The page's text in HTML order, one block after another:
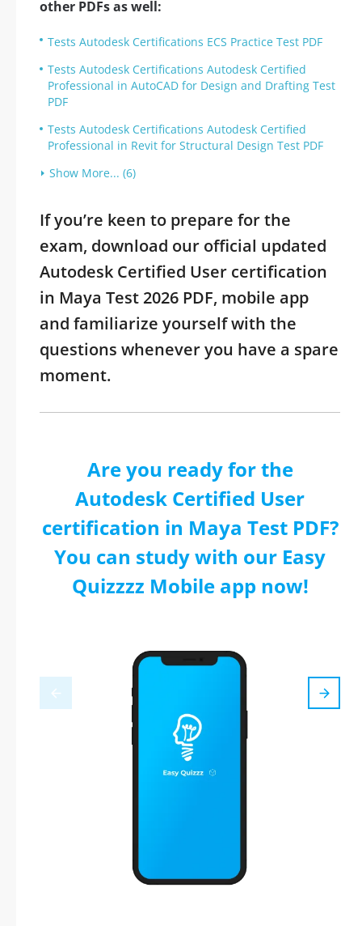
other PDFs as well:
Tests Autodesk Certifications ECS Practice Test PDF
Tests Autodesk Certifications Autodesk Certified
Professional in AutoCAD for Design and Drafting Test
PDF
Tests Autodesk Certifications Autodesk Certified
Professional in Revit for Structural Design Test PDF
Show More... (6)
If you’re keen to prepare for the
exam, download our official updated
Autodesk Certified User certification
in Maya Test 2026 PDF, mobile app
and familiarize yourself with the
questions whenever you have a spare
moment.
Are you ready for the
Autodesk Certified User
certification in Maya Test PDF?
You can study with our Easy
Quizzzz Mobile app now!